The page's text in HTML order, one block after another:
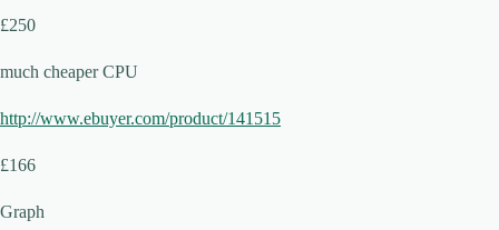
£250
much cheaper CPU
http://www.ebuyer.com/product/141515
£166
Graph